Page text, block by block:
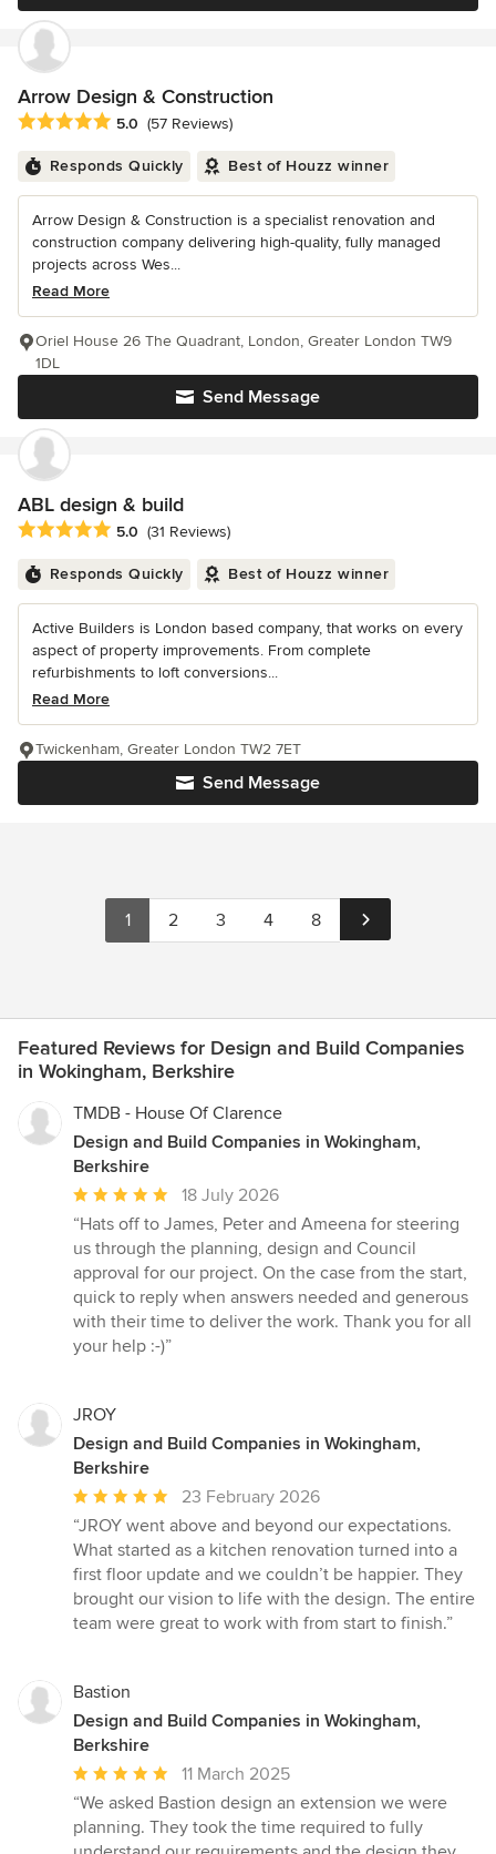
Arrow Design & Construction
Average rating: 5 out of 5 stars
5.0 (57 Reviews)
Responds Quickly Best of Houzz winner
Arrow Design & Construction is a specialist renovation and
construction company delivering high-quality, fully managed
projects across Wes...
Read More
Send Message
Oriel House 26 The Quadrant, London, Greater London TW9
1DL
ABL design & build
Average rating: 5 out of 5 stars
5.0 (31 Reviews)
Responds Quickly Best of Houzz winner
Active Builders is London based company, that works on every
aspect of property improvements. From complete
refurbishments to loft conversions...
Read More
Send Message
Twickenham, Greater London TW2 7ET
1 2 3 4 8
Featured Reviews for Design and Build Companies
in Wokingham, Berkshire
TMDB - House Of Clarence
Design and Build Companies in Wokingham,
Berkshire
Average
rating:
5
out
of
5
stars
18 July 2026
“Hats off to James, Peter and Ameena for steering
us through the planning, design and Council
approval for our project. On the case from the start,
quick to reply when answers needed and generous
with their time to deliver the work. Thank you for all
your help :-)”
JROY
Design and Build Companies in Wokingham,
Berkshire
Average
rating:
5
out
of
5
23 February 2026
“JROY went above and beyond our expectations.
What started as a kitchen renovation turned into a
first floor update and we couldn’t be happier. They
brought our vision to life with the design. The entire
team were great to work with from start to finish.”
Bastion
Design and Build Companies in Wokingham,
Berkshire
Average
rating:
5
out
11 March 2025
“We asked Bastion design an extension we were
planning. They took the time required to fully